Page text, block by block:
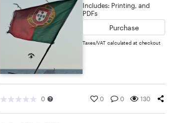
Includes: Printing, and
PDFs
Purchase
Taxes/VAT calculated at checkout
0 0 0 130